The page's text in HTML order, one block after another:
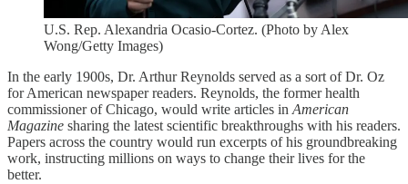
U.S. Rep. Alexandria Ocasio-Cortez. (Photo by Alex
Wong/Getty Images)
In the early 1900s, Dr. Arthur Reynolds served as a sort of Dr. Oz
for American newspaper readers. Reynolds, the former health
commissioner of Chicago, would write articles inAmerican
Magazine sharing the latest scientific breakthroughs with his readers.
Papers across the country would run excerpts of his groundbreaking
work, instructing millions on ways to change their lives for the
better.